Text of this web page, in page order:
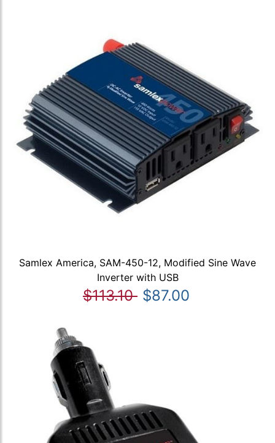
Samlex America, SAM-450-12, Modified Sine Wave
Inverter with USB
$113.10 $87.00